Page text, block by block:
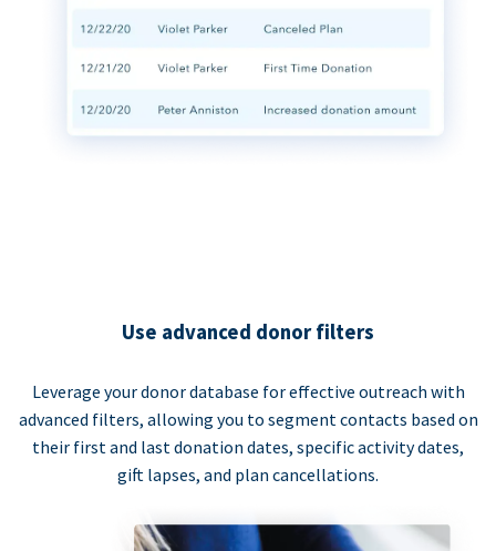
Use advanced donor filters
Leverage your donor database for effective outreach with
advanced filters, allowing you to segment contacts based on
their first and last donation dates, specific activity dates,
gift lapses, and plan cancellations.